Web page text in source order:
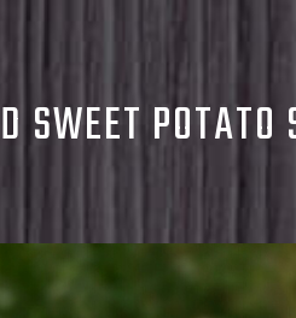
SWEET POTATO